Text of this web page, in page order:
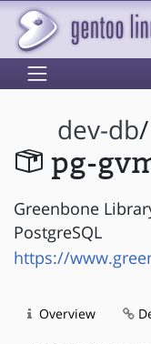
dev-db/
pg-
Greenbone
PostgreSQL
https://
Overview